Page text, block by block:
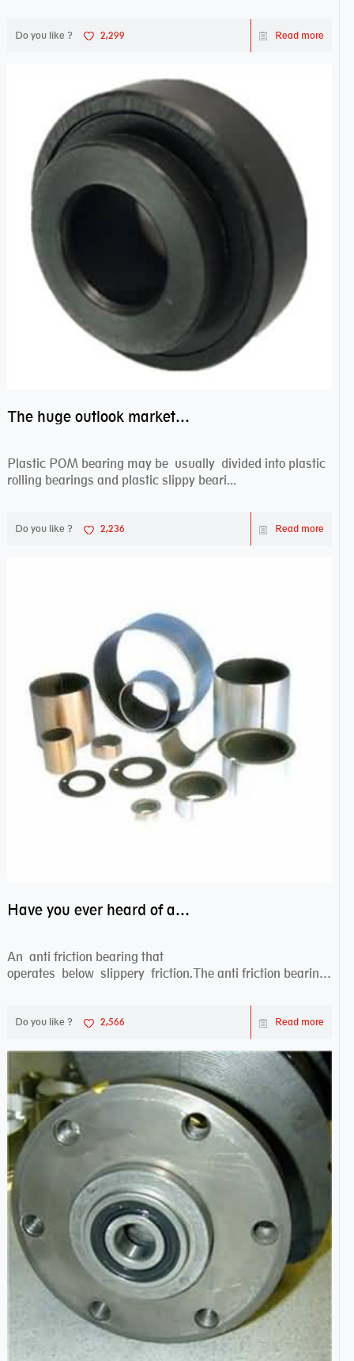
Do you like ? 2,299 Read more
The huge outlook market bearing–POM bearing
Plastic POM bearing may be usually divided into plastic
rolling bearings and plastic slippy beari...
Do you like ? 2,236 Read more
Have you ever heard of anti friction bearing?
An anti friction bearing that
operates below slippery friction.The anti friction bearing
Do you like ? 2,566 Read more